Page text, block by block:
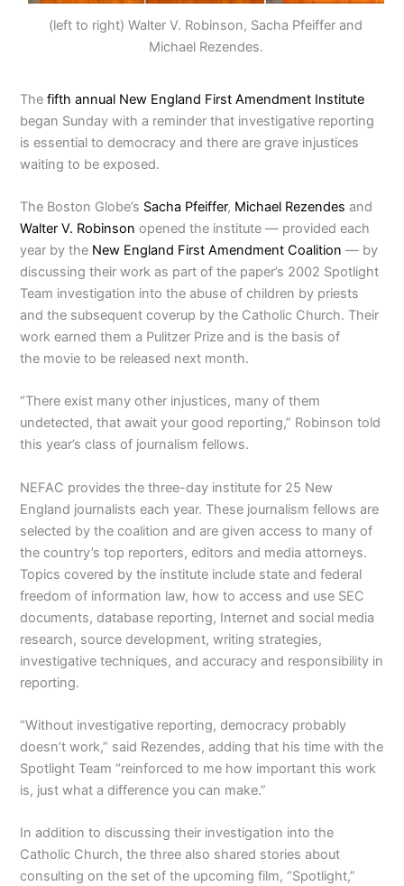
(left to right) Walter V. Robinson, Sacha Pfeiffer and
Michael Rezendes.
Thefifth annual New England First Amendment Institute
began Sunday with a reminder that investigative reporting
is essential to democracy and there are grave injustices
waiting to be exposed.
The Boston Globe’s Sacha Pfeiffer, Michael Rezendes and
Walter V. Robinson opened the institute — provided each
year by the New England First Amendment Coalition — by
discussing their work as part of the paper’s 2002 Spotlight
Team investigation into the abuse of children by priests
and the subsequent coverup by the Catholic Church. Their
work earned them a Pulitzer Prize and is the basis of
the movie to be released next month.
“There exist many other injustices, many of them
undetected, that await your good reporting,” Robinson told
this year’s class of journalism fellows.
NEFAC provides the three-day institute for 25 New
England journalists each year. These journalism fellows are
selected by the coalition and are given access to many of
the country’s top reporters, editors and media attorneys.
Topics covered by the institute include state and federal
freedom of information law, how to access and use SEC
documents, database reporting, Internet and social media
research, source development, writing strategies,
investigative techniques, and accuracy and responsibility in
reporting.
“Without investigative reporting, democracy probably
doesn’t work,” said Rezendes, adding that his time with the
Spotlight Team “reinforced to me how important this work
is, just what a difference you can make.”
In addition to discussing their investigation into the
Catholic Church, the three also shared stories about
consulting on the set of the upcoming film, “Spotlight,”